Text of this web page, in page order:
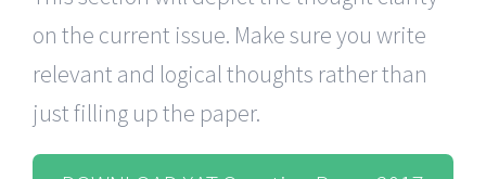
on the current issue. Make sure you write
relevant and logical thoughts rather than
just filling up the paper.